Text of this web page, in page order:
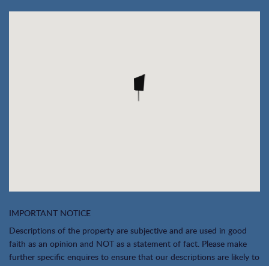
IMPORTANT NOTICE
Descriptions of the property are subjective and are used in good
faith as an opinion and NOT as a statement of fact. Please make
further specific enquires to ensure that our descriptions are likely to